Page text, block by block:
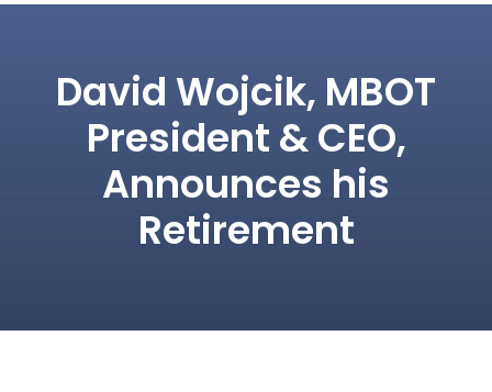
David Wojcik, MBOT
President & CEO,
Announces his
Retirement